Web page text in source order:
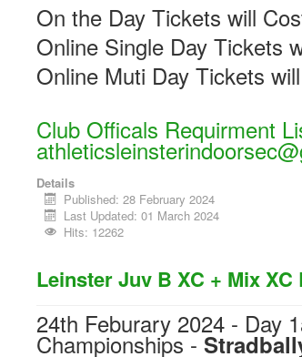
On the Day Tickets will
Online Single Day Tickets
Online Muti Day Tickets
Club Officals Requirment
Details
Published: 28 February 2024
Last Updated: 01 March 2024
Hits: 12262
Leinster Juv B XC + Mix XC
24th Feburary 2024 - Day
Championships -